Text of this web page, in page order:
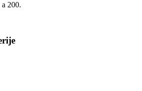
200.